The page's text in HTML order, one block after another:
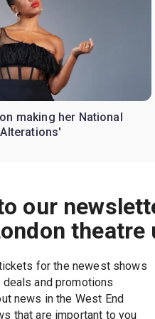
making her National
our
theatre
for the newest shows
and promotions
news in the West End